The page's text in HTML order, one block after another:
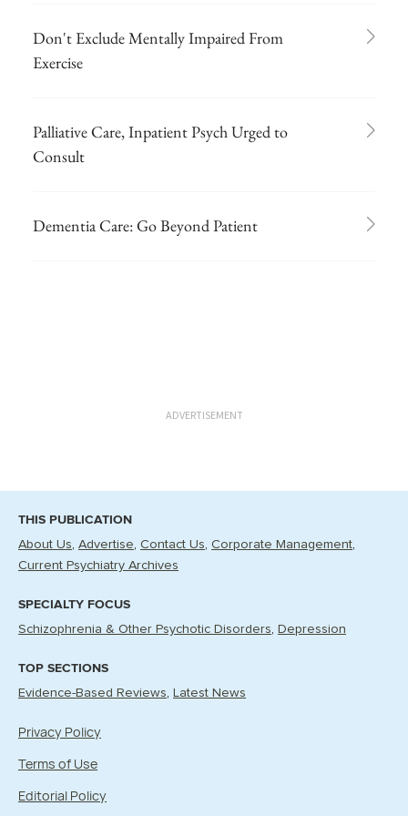
Don't Exclude Mentally Impaired From
Exercise
Palliative Care, Inpatient Psych Urged to
Consult
Dementia Care: Go Beyond Patient
ADVERTISEMENT
THIS PUBLICATION
About Us Advertise Contact Us Corporate Management
Current Psychiatry Archives
SPECIALTY FOCUS
Schizophrenia & Other Psychotic Disorders Depression
TOP SECTIONS
Evidence-Based Reviews Latest News
Privacy Policy
Terms of Use
Editorial Policy